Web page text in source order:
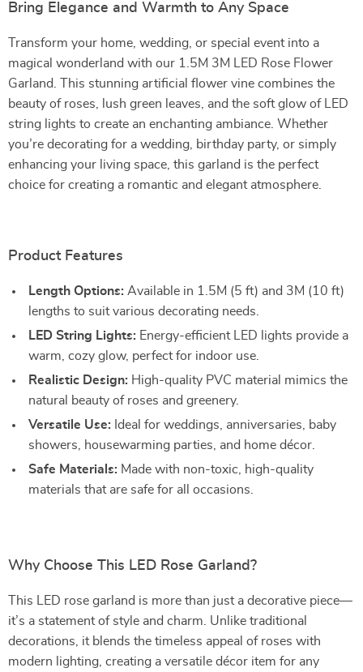
Bring Elegance and Warmth to Any Space
Transform your home, wedding, or special event into a
magical wonderland with our 1.5M 3M LED Rose Flower
Garland. This stunning artificial flower vine combines the
beauty of roses, lush green leaves, and the soft glow of LED
string lights to create an enchanting ambiance. Whether
you’re decorating for a wedding, birthday party, or simply
enhancing your living space, this garland is the perfect
choice for creating a romantic and elegant atmosphere.
Product Features
Length Options: Available in 1.5M (5 ft) and 3M (10 ft)
lengths to suit various decorating needs.
LED String Lights: Energy-efficient LED lights provide a
warm, cozy glow, perfect for indoor use.
Realistic Design: High-quality PVC material mimics the
natural beauty of roses and greenery.
Versatile Use: Ideal for weddings, anniversaries, baby
showers, housewarming parties, and home décor.
Safe Materials: Made with non-toxic, high-quality
materials that are safe for all occasions.
Why Choose This LED Rose Garland?
This LED rose garland is more than just a decorative piece—
it’s a statement of style and charm. Unlike traditional
decorations, it blends the timeless appeal of roses with
modern lighting, creating a versatile décor item for any